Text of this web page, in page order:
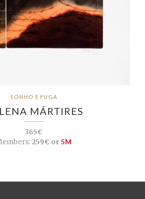
SONHO E FUGA
MÁRTIRES
365€
259€ or 5M